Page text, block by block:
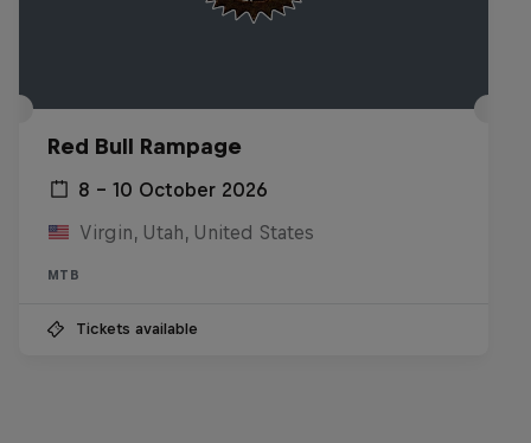
Red Bull Rampage
8 – 10 October 2026
Virgin, Utah, United States
MTB
Tickets available